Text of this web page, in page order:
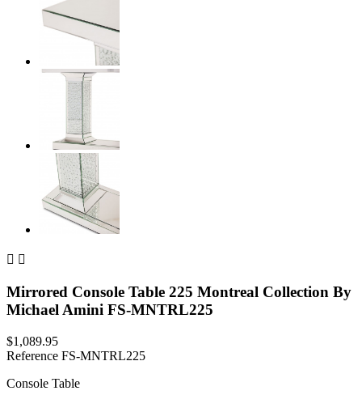
 
Mirrored Console Table 225 Montreal Collection By
Michael Amini FS-MNTRL225
$1,089.95
Reference FS-MNTRL225
Console Table